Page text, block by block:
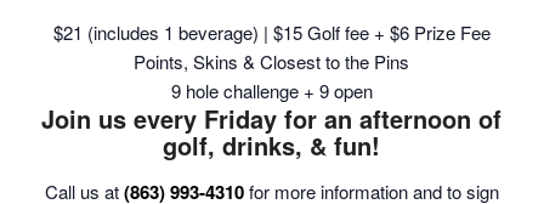
$21 (includes 1 beverage) | $15 Golf fee + $6 Prize Fee
Points, Skins & Closest to the Pins
9 hole challenge + 9 open
Join us every Friday for an afternoon of
golf, drinks, & fun!
Call us at(863) 993-4310for more information and to sign